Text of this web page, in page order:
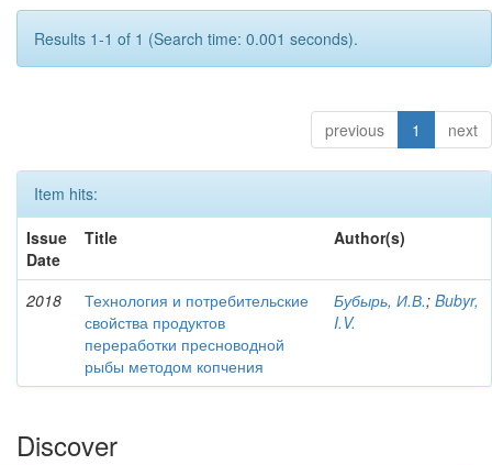
Results 1-1 of 1 (Search time: 0.001 seconds).
previous 1 next
Item hits:
Issue
Date
Title Author(s)
2018
Технология и потребительские
свойства продуктов
переработки пресноводной
рыбы методом копчения
Бубырь, И.В.; Bubyr,
I.V.
Discover